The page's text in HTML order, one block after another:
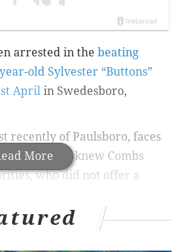
More
arrested in the beating
old Sylvester “Buttons”
April in Swedesboro,
recently of Paulsboro, faces
and knew Combs
who did not offer a
possession of a weapon for